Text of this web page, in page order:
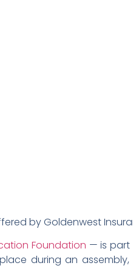
by Goldenwest
Foundation — is part
during an